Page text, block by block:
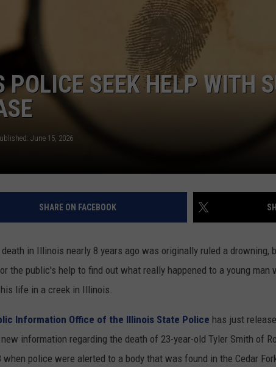
ULTIMATE CLASSIC ROCK
WEEKENDS
POLICE SEEK HELP WITH
June 15, 2026
SHARE ON FACEBOOK
in Illinois nearly 8 years ago was originally ruled a drowning,
the public's help to find out what really happened to a young man
life in a creek in Illinois.
Information Office of the Illinois State Police has just
information regarding the death of 23-year-old Tyler Smith of
when police were alerted to a body that was found in the Cedar